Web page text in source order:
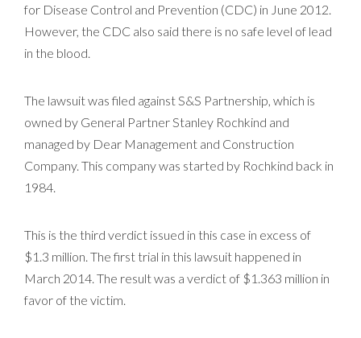
for Disease Control and Prevention (CDC) in June 2012.
However, the CDC also said there is no safe level of lead
in the blood.
The lawsuit was filed against S&S Partnership, which is
owned by General Partner Stanley Rochkind and
managed by Dear Management and Construction
Company. This company was started by Rochkind back in
1984.
This is the third verdict issued in this case in excess of
$1.3 million. The first trial in this lawsuit happened in
March 2014. The result was a verdict of $1.363 million in
favor of the victim.